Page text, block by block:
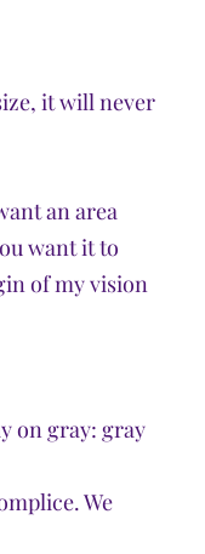
it will never
an area
want it to
of my vision
on gray: gray
We